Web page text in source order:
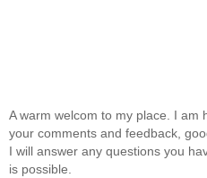
A warm welcom to my place. I am
your comments and feedback,
I will answer any questions you
is possible.